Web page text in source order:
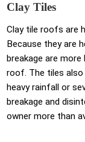
Clay Tiles
Clay tile roofs are
Because they are
breakage are
roof. The tiles also
heavy rainfall or
breakage and
owner more than